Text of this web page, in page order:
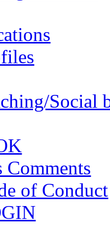
Social
Comments
of Conduct